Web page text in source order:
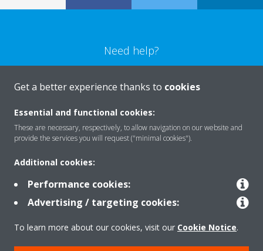
Need help?
CONTACT US
Products
Solutions
About Daikin
Get a better experience thanks to cookies
Essential and functional cookies:
These are necessary, respectively, to allow navigation on our website and
provide the services you will request ("minimal cookies").
Additional cookies:
Performance cookies:
Advertising / targeting cookies:
To learn more about our cookies, visit our Cookie Notice.